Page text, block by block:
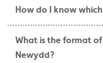
How do I know
What is the format
Newydd?